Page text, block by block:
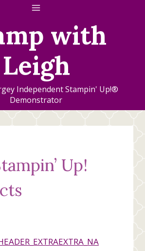
with
Leigh
Independent Stampin' Up!®
Demonstrator
Up!